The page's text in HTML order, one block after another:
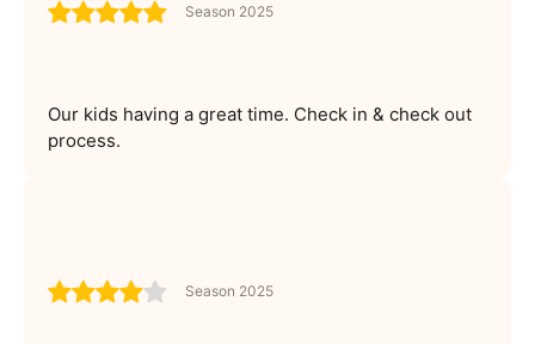
Season 2025
Our kids having a great time. Check in & check out
process.
Season 2025